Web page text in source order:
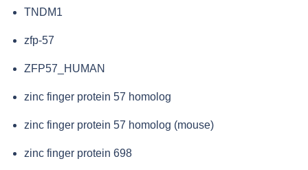
TNDM1
zfp-57
ZFP57_HUMAN
zinc finger protein 57 homolog
zinc finger protein 57 homolog (mouse)
zinc finger protein 698